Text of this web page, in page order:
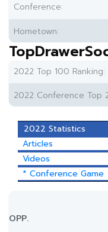
Conference:
Hometown:
2022 Top 100 Ranking:
2022 Conference Top
2022 Statistics
Articles
Videos
* Conference Game
OPP.